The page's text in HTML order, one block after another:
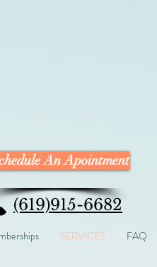
SERVICES FAQ
(619)915-6682
An Apointment